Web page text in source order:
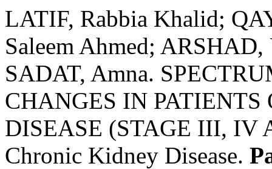
LATIF, Rabbia Khalid;
Saleem Ahmed;
SADAT, Amna.
CHANGES IN
DISEASE (STAGE III, IV
Chronic Kidney Disease.